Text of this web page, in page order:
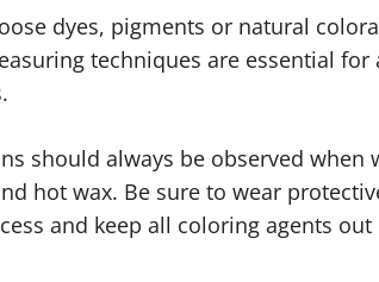
dyes, pigments or natural
techniques are essential for
should always be observed when
hot wax. Be sure to wear
and keep all coloring agents